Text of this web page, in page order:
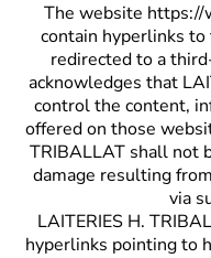
The website https://
contain hyperlinks
redirected to a
acknowledges that
control the content,
offered on those
TRIBALLAT shall not
damage resulting
via
LAITERIES H.
hyperlinks pointing to